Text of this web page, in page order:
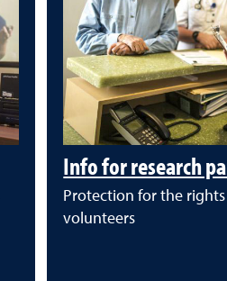
Info for research
Protection for the
volunteers